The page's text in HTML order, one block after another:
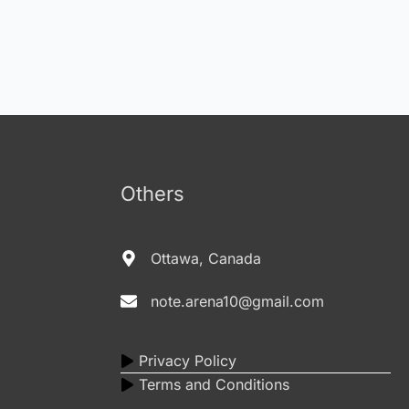
Others
Ottawa, Canada
note.arena10@gmail.com
Privacy Policy
Terms and Conditions